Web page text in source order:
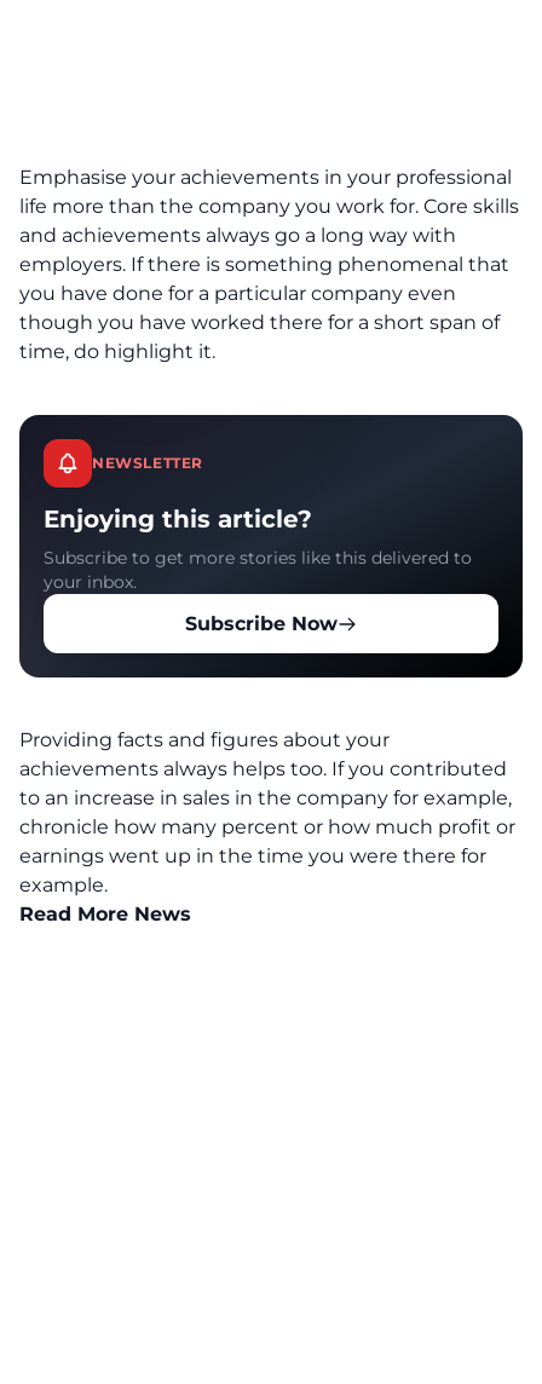
Emphasise your achievements in your professional
life more than the company you work for. Core skills
and achievements always go a long way with
employers. If there is something phenomenal that
you have done for a particular company even
though you have worked there for a short span of
time, do highlight it.
NEWSLETTER
Enjoying this article?
Subscribe to get more stories like this delivered to
your inbox.
Subscribe Now
Providing facts and figures about your
achievements always helps too. If you contributed
to an increase in sales in the company for example,
chronicle how many percent or how much profit or
earnings went up in the time you were there for
example.
Read More News